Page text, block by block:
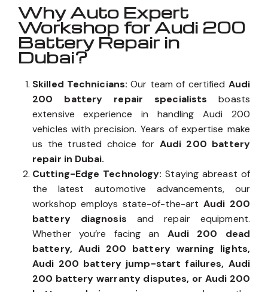
Why Auto Expert
Workshop for Audi 200
Battery Repair in
Dubai?
Skilled Technicians:Our team of certified Audi
200 battery repair specialists boasts
extensive experience in handling Audi 200
vehicles with precision. Years of expertise make
us the trusted choice for Audi 200 battery
repair in Dubai.
Cutting-Edge Technology:Staying abreast of
the latest automotive advancements, our
workshop employs state-of-the-art Audi 200
battery diagnosis and repair equipment.
Whether you’re facing an Audi 200 dead
battery, Audi 200 battery warning lights,
Audi 200 battery jump-start failures, Audi
200 battery warranty disputes, or Audi 200